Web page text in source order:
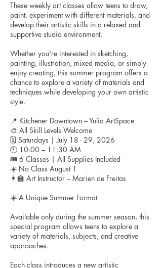
These weekly art classes allow teens to draw,
paint, experiment with different materials, and
develop their artistic skills in a relaxed and
supportive studio environment.
Whether you're interested in sketching,
painting, illustration, mixed media, or simply
enjoy creating, this summer program offers a
chance to explore a variety of materials and
techniques while developing your own artistic
style.
📍 Kitchener Downtown – Yulia ArtSpace
🎨 All Skill Levels Welcome
🗓 Saturdays | July 18 - 29, 2026
🕙 10:00 – 11:30 AM
🎟 6 Classes | All Supplies Included
☀️ No Class August 1
👩‍🏫 Art Instructor – Marien de Freitas
☀️ A Unique Summer Format
Available only during the summer season, this
special program allows teens to explore a
variety of materials, subjects, and creative
approaches.
Each class introduces a new artistic